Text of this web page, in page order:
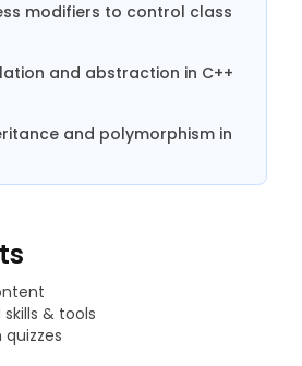
modifiers to control class
and abstraction in C++
and polymorphism in
& tools
quizzes